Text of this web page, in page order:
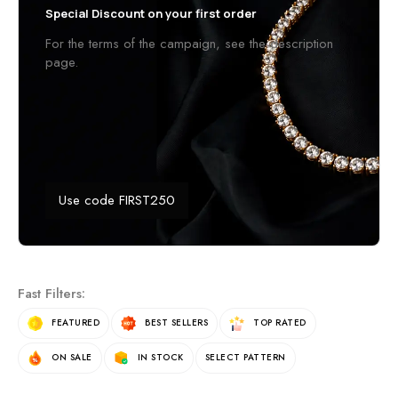
Special Discount on your first order
For the terms of the campaign, see the description
page.
Use code FIRST250
Fast Filters:
FEATURED BEST SELLERS TOP RATED
ON SALE IN STOCK SELECT PATTERN